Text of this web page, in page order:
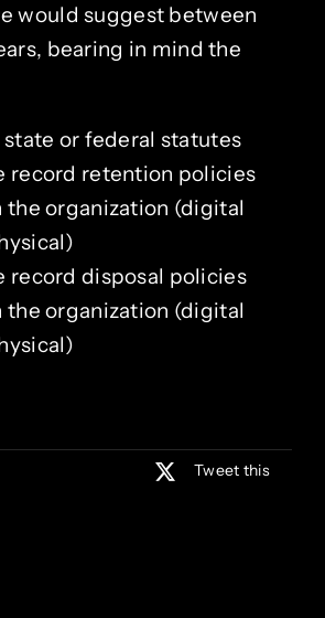
would suggest between
bearing in mind the
state or federal statutes
record retention policies
the organization (digital
record disposal policies
the organization (digital
Tweet this